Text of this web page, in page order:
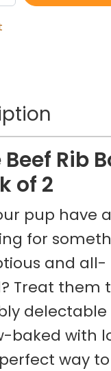
Rib
of 2
pup have a
for
and all-
Treat them
delectable
baked with
way to